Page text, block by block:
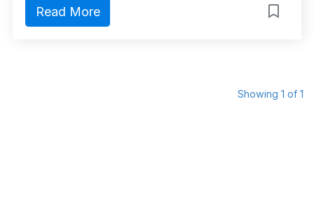
Read More
Showing 1 of 1